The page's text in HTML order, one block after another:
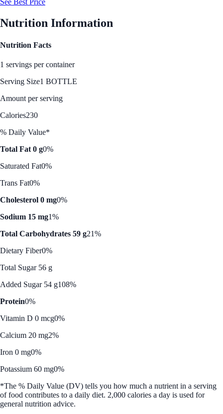
See Best Price
Nutrition Information
Nutrition Facts
1 servings per container
Serving Size1 BOTTLE
Amount per serving
Calories230
% Daily Value*
Total Fat 0 g0%
Saturated Fat0%
Trans Fat0%
Cholesterol 0 mg0%
Sodium 15 mg1%
Total Carbohydrates 59 g21%
Dietary Fiber0%
Total Sugar 56 g
Added Sugar 54 g108%
Protein0%
Vitamin D 0 mcg0%
Calcium 20 mg2%
Iron 0 mg0%
Potassium 60 mg0%
*The % Daily Value (DV) tells you how much a nutrient in a serving
of food contributes to a daily diet. 2,000 calories a day is used for
general nutrition advice.